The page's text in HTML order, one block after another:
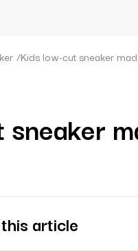
/Kids low-cut sneaker
article